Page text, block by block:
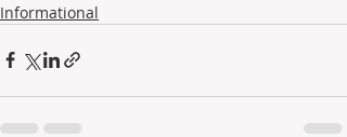
Informational